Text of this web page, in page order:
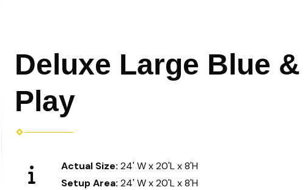
Deluxe Large Blue
Play
Actual Size:24' W x 20'L x 8'H
Setup Area:24' W x 20'L x 8'H